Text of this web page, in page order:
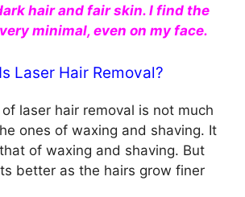
hair and fair skin. I find the
minimal, even on my face.
Laser Hair Removal?
laser hair removal is not much
ones of waxing and shaving. It
of waxing and shaving. But
better as the hairs grow finer